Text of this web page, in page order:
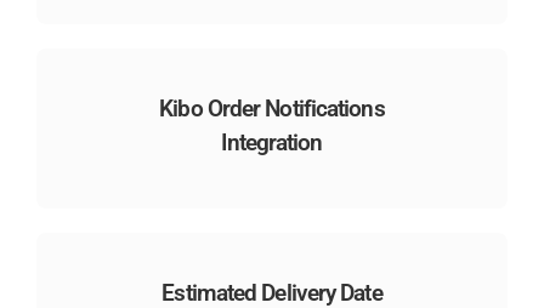
Kibo Order Notifications
Integration
Estimated Delivery Date